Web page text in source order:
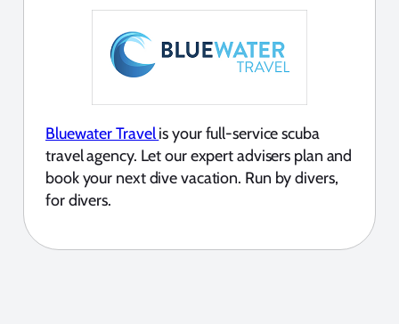
Bluewater Travelis your full-service scuba
travel agency. Let our expert advisers plan and
book your next dive vacation. Run by divers,
for divers.